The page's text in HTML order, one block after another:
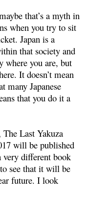
that’s a myth in
when you try to sit
Japan is a
that society and
where you are, but
It doesn’t mean
many Japanese
that you do it a
Last Yakuza
will be published
very different book
see that it will be
future. I look